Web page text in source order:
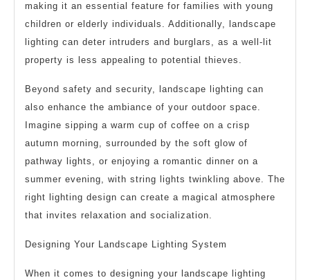
making it an essential feature for families with young
children or elderly individuals. Additionally, landscape
lighting can deter intruders and burglars, as a well-lit
property is less appealing to potential thieves.
Beyond safety and security, landscape lighting can
also enhance the ambiance of your outdoor space.
Imagine sipping a warm cup of coffee on a crisp
autumn morning, surrounded by the soft glow of
pathway lights, or enjoying a romantic dinner on a
summer evening, with string lights twinkling above. The
right lighting design can create a magical atmosphere
that invites relaxation and socialization.
Designing Your Landscape Lighting System
When it comes to designing your landscape lighting